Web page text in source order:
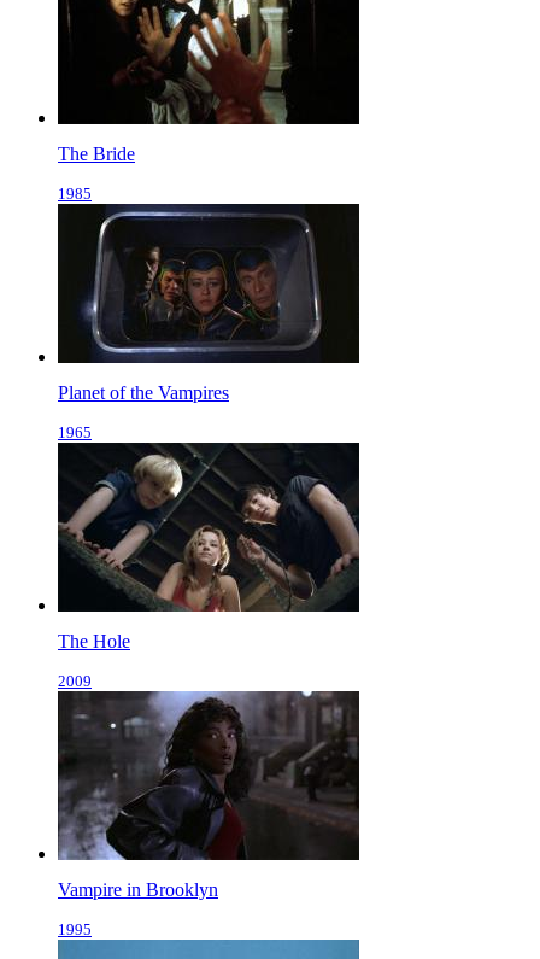
The Bride
1985
Planet of the Vampires
1965
The Hole
2009
Vampire in Brooklyn
1995